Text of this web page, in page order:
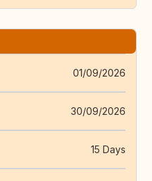
01/09/2026
30/09/2026
15 Days